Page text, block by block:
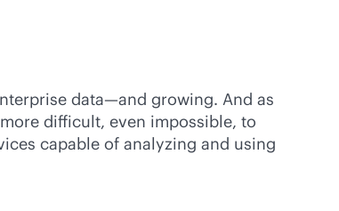
data—and growing. And as
difficult, even impossible, to
capable of analyzing and using